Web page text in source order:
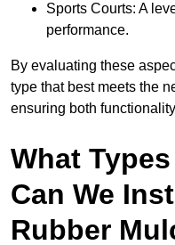
Sports Courts: A
performance.
By evaluating these
type that best meets the
ensuring both
What
Can We
Rubber